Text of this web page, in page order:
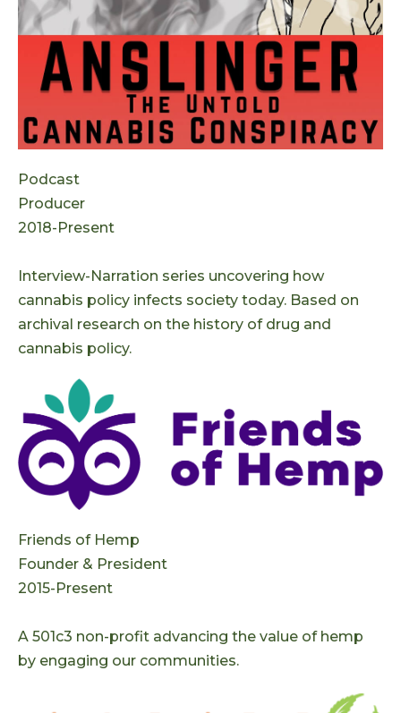
Podcast
Producer
2018-Present
Interview-Narration series uncovering how
cannabis policy infects society today. Based on
archival research on the history of drug and
cannabis policy.
Friends of Hemp
Founder & President
2015-Present
A 501c3 non-profit advancing the value of hemp
by engaging our communities.